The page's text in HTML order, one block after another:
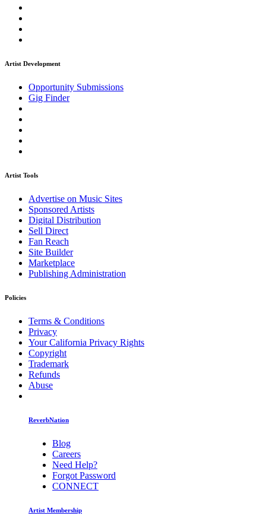
Artist Development
Opportunity Submissions
Gig Finder
Artist Tools
Advertise on Music Sites
Sponsored Artists
Digital Distribution
Sell Direct
Fan Reach
Site Builder
Marketplace
Publishing Administration
Policies
Terms & Conditions
Privacy
Your California Privacy Rights
Copyright
Trademark
Refunds
Abuse
ReverbNation
Blog
Careers
Need Help?
Forgot Password
CONNECT
Artist Membership